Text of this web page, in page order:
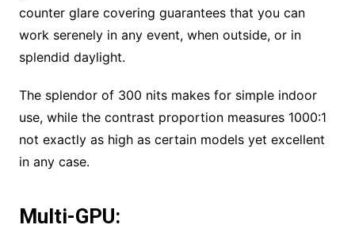
counter glare covering guarantees that you can
work serenely in any event, when outside, or in
splendid daylight.
The splendor of 300 nits makes for simple indoor
use, while the contrast proportion measures 1000:1
not exactly as high as certain models yet excellent
in any case.
Multi-GPU: